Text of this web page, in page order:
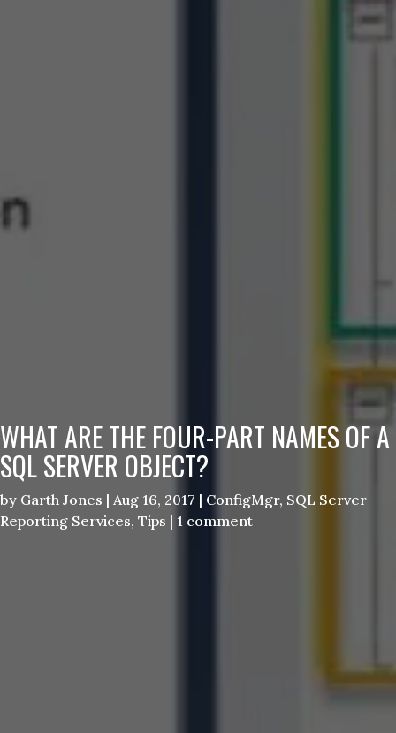
WHAT ARE THE FOUR-PART NAMES OF A
SQL SERVER OBJECT?
by Garth Jones | Aug 16, 2017 | ConfigMgr, SQL Server
Reporting Services, Tips | 1 comment